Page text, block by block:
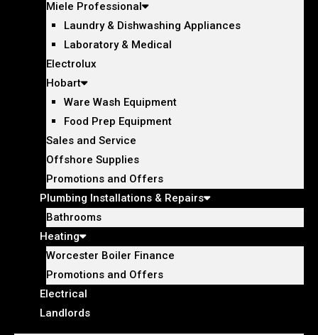
Miele Professional
Laundry & Dishwashing Appliances
Laboratory & Medical
Electrolux
Hobart
Ware Wash Equipment
Food Prep Equipment
Sales and Service
Offshore Supplies
Promotions and Offers
Plumbing Installations & Repairs
Bathrooms
Heating
Worcester Boiler Finance
Promotions and Offers
Electrical
Landlords